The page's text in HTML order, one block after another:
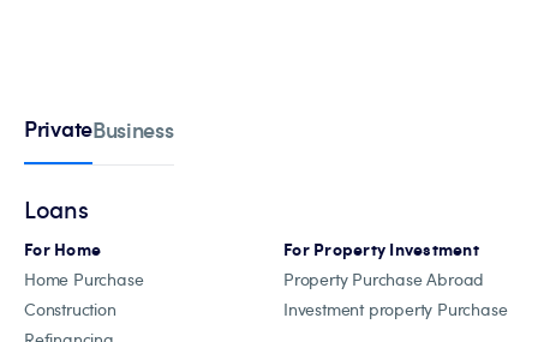
PrivateBusiness
Loans
For Home
Home Purchase
Construction
For Property Investment
Property Purchase Abroad
Investment property Purchase